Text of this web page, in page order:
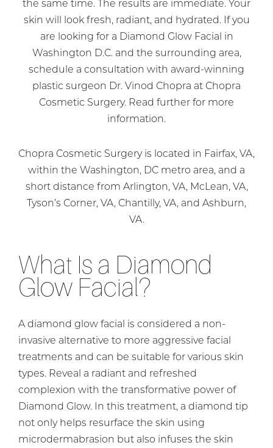
the same time. The results are immediate. Your
skin will look fresh, radiant, and hydrated. If you
are looking for a Diamond Glow Facial in
Washington D.C. and the surrounding area,
schedule a consultation with award-winning
plastic surgeon Dr. Vinod Chopra at Chopra
Cosmetic Surgery. Read further for more
information.
Chopra Cosmetic Surgery is located in Fairfax, VA,
within the Washington, DC metro area, and a
short distance from Arlington, VA, McLean, VA,
Tyson’s Corner, VA, Chantilly, VA, and Ashburn,
VA.
What Is a Diamond
Glow Facial?
A diamond glow facial is considered a non-
invasive alternative to more aggressive facial
treatments and can be suitable for various skin
types. Reveal a radiant and refreshed
complexion with the transformative power of
Diamond Glow. In this treatment, a diamond tip
not only helps resurface the skin using
microdermabrasion but also infuses the skin